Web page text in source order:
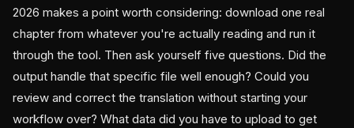
2026 makes a point worth considering: download one real
chapter from whatever you're actually reading and run it
through the tool. Then ask yourself five questions. Did the
output handle that specific file well enough? Could you
review and correct the translation without starting your
workflow over? What data did you have to upload to get